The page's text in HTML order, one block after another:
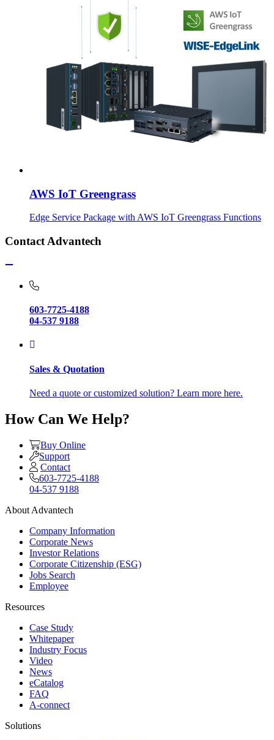
AWS IoT Greengrass
Edge Service Package with AWS IoT Greengrass Functions
Contact Advantech
603-7725-4188
04-537 9188
Sales & Quotation
Need a quote or customized solution? Learn more here.
How Can We Help?
Buy Online
Support
Contact
603-7725-4188
04-537 9188
About Advantech
Company Information
Corporate News
Investor Relations
Corporate Citizenship (ESG)
Jobs Search
Employee
Resources
Case Study
Whitepaper
Industry Focus
Video
News
eCatalog
FAQ
A-connect
Solutions